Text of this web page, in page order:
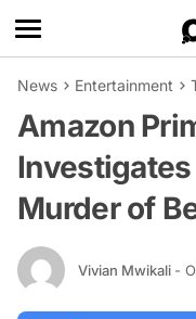
News Entertainment
Amazon
Investigates
Murder of
Vivian Mwikali -